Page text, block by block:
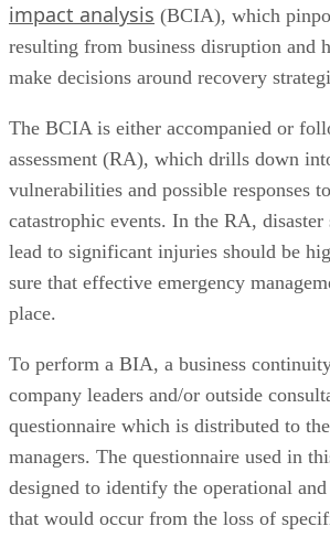
impact analysis (BCIA), which
resulting from business disruption and
make decisions around recovery
The BCIA is either accompanied or
assessment (RA), which drills down
vulnerabilities and possible responses
catastrophic events. In the RA, disaster
lead to significant injuries should be
sure that effective emergency
place.
To perform a BIA, a business
company leaders and/or outside
questionnaire which is distributed to the
managers. The questionnaire used in
designed to identify the operational
that would occur from the loss of